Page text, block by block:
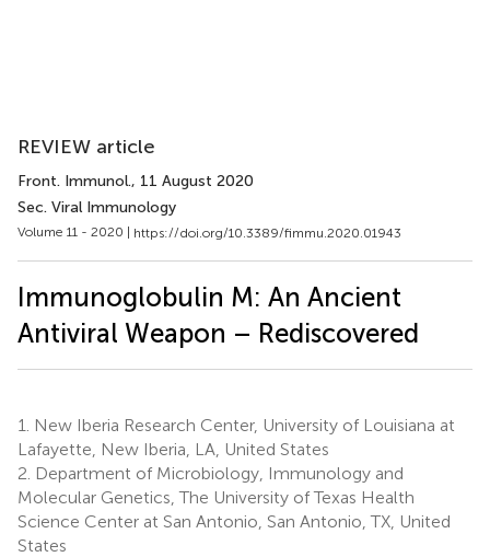
REVIEW article
Front. Immunol., 11 August 2020
Sec. Viral Immunology
Volume 11 - 2020 | https://doi.org/10.3389/fimmu.2020.01943
Immunoglobulin M: An Ancient
Antiviral Weapon – Rediscovered
1.
New Iberia Research Center, University of Louisiana at
Lafayette, New Iberia, LA, United States
2. Department of Microbiology, Immunology and
Molecular Genetics, The University of Texas Health
Science Center at San Antonio, San Antonio, TX, United
States